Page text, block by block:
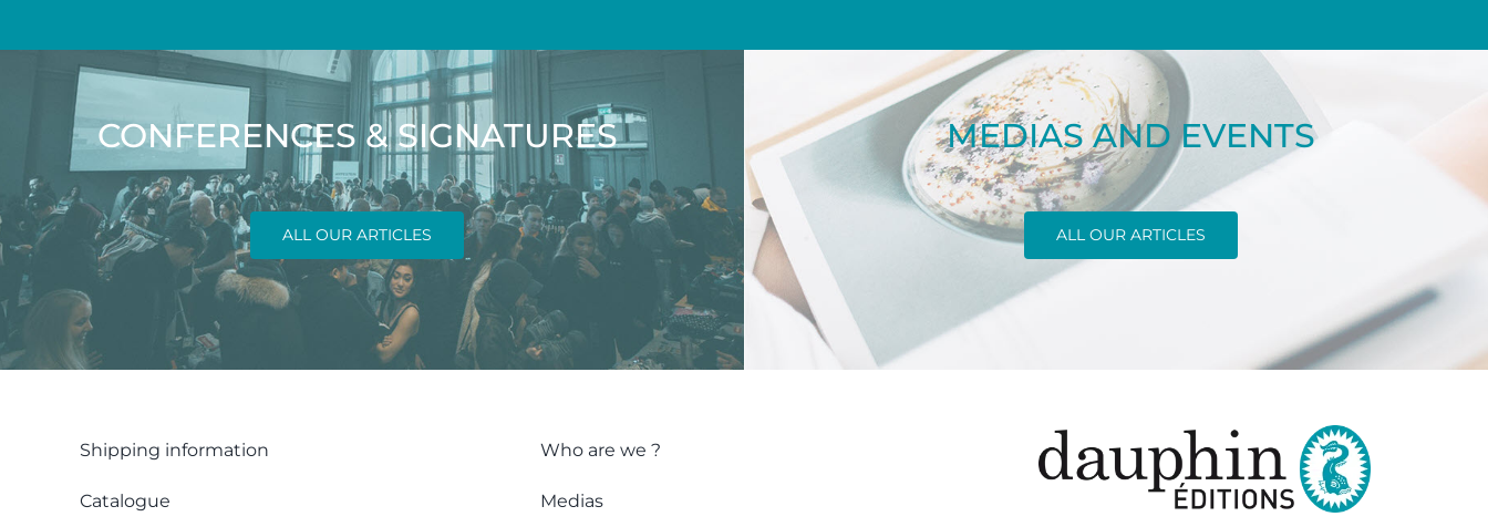
CONFERENCES & SIGNATURES
ALL OUR ARTICLES
MEDIAS AND EVENTS
ALL OUR ARTICLES
Shipping information
Catalogue
Who are we ?
Medias